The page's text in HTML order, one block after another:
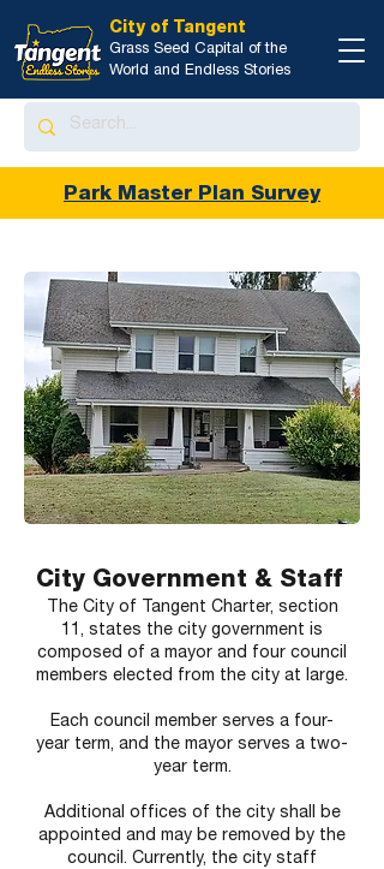
Grass Seed Capital of the
World and Endless Stories
City of Tangent
Park Master Plan Survey
City Government & Staff
The City of Tangent Charter, section
11, states the city government is
composed of a mayor and four council
members elected from the city at large.
Each council member serves a four-
year term, and the mayor serves a two-
year term.
Additional offices of the city shall be
appointed and may be removed by the
council. Currently, the city staff